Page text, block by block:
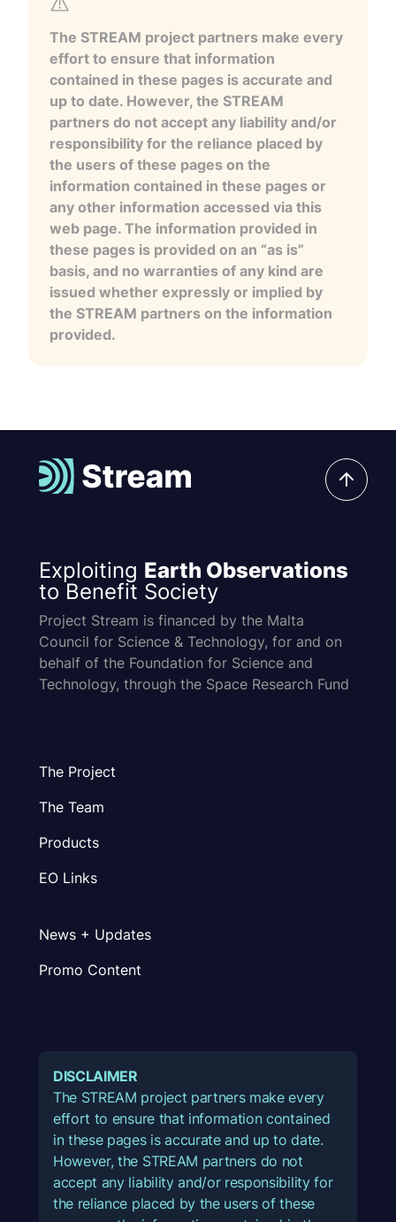
The STREAM project partners make every
effort to ensure that information
contained in these pages is accurate and
up to date. However, the STREAM
partners do not accept any liability and/or
responsibility for the reliance placed by
the users of these pages on the
information contained in these pages or
any other information accessed via this
web page. The information provided in
these pages is provided on an “as is”
basis, and no warranties of any kind are
issued whether expressly or implied by
the STREAM partners on the information
provided.
Exploiting Earth Observations
to Benefit Society
Project Stream is financed by the Malta
Council for Science & Technology, for and on
behalf of the Foundation for Science and
Technology, through the Space Research Fund
The Project
The Team
Products
EO Links
News + Updates
Promo Content
DISCLAIMER
The STREAM project partners make every
effort to ensure that information contained
in these pages is accurate and up to date.
However, the STREAM partners do not
accept any liability and/or responsibility for
the reliance placed by the users of these